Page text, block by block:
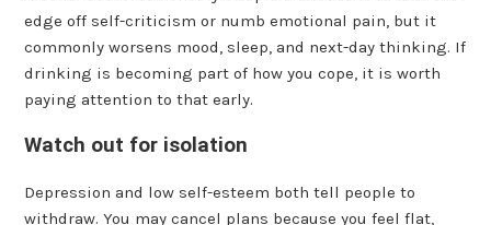
edge off self-criticism or numb emotional pain, but it
commonly worsens mood, sleep, and next-day thinking. If
drinking is becoming part of how you cope, it is worth
paying attention to that early.
Watch out for isolation
Depression and low self-esteem both tell people to
withdraw. You may cancel plans because you feel flat,